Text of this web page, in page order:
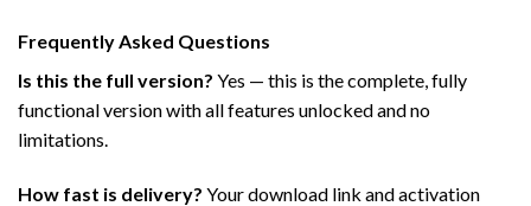
Frequently Asked Questions
Is this the full version? Yes — this is the complete, fully
functional version with all features unlocked and no
limitations.
How fast is delivery? Your download link and activation